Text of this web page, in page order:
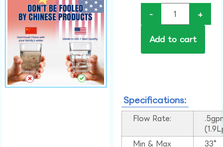
- +
Add to cart
Specifications:
Flow Rate:
Min & Max
33°